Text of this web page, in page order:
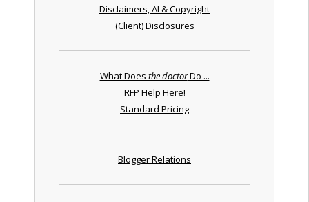
Disclaimers, AI & Copyright
(Client) Disclosures
What Does the doctorDo ...
RFP Help Here!
Standard Pricing
Blogger Relations